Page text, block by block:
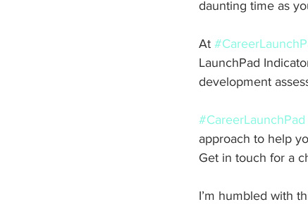
daunting time as
At
LaunchPad
development
#CareerLaunchPad
approach to help
Get in touch for a
I’m humbled with